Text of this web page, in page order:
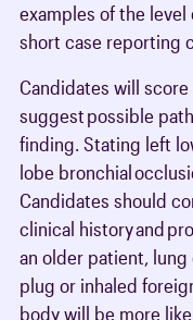
examples of the
short case reporting
Candidates will
suggest possible
finding. Stating left
lobe bronchial
Candidates should
clinical history and
an older patient, lung
plug or inhaled
body will be more